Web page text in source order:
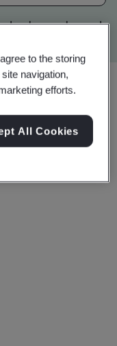
advanced search
Download
to the storing
navigation,
efforts.
All Cookies